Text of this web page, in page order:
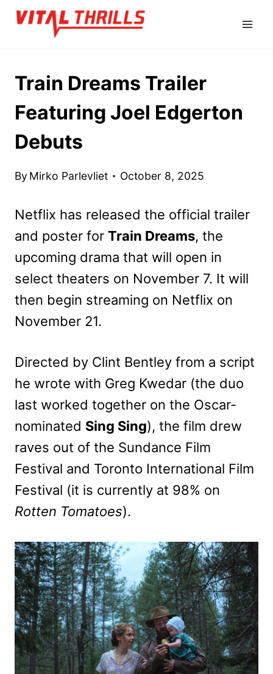
Skip
Train Dreams Trailer
Featuring Joel Edgerton
Debuts
By Mirko Parlevliet October 8, 2025
Netflix has released the official trailer
and poster for Train Dreams, the
upcoming drama that will open in
select theaters on November 7. It will
then begin streaming on Netflix on
November 21.
Directed by Clint Bentley from a script
he wrote with Greg Kwedar (the duo
last worked together on the Oscar-
nominated Sing Sing), the film drew
raves out of the Sundance Film
Festival and Toronto International Film
Festival (it is currently at 98% on
Rotten Tomatoes).